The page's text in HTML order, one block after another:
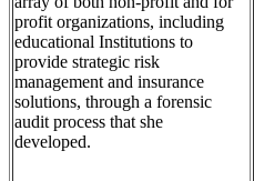
profit organizations, including
educational Institutions to
provide strategic risk
management and insurance
solutions, through a forensic
audit process that she
developed.